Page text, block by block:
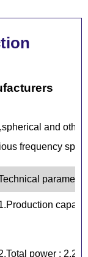
and
frequency
power : 2.2